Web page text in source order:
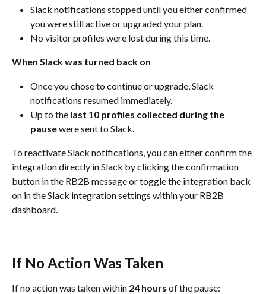
Slack notifications stopped until you either confirmed
you were still active or upgraded your plan.
No visitor profiles were lost during this time.
When Slack was turned back on
Once you chose to continue or upgrade, Slack
notifications resumed immediately.
Up to the last 10 profiles collected during the
pause were sent to Slack.
To reactivate Slack notifications, you can either confirm the
integration directly in Slack by clicking the confirmation
button in the RB2B message or toggle the integration back
on in the Slack integration settings within your RB2B
dashboard.
If No Action Was Taken
If no action was taken within 24 hours of the pause: